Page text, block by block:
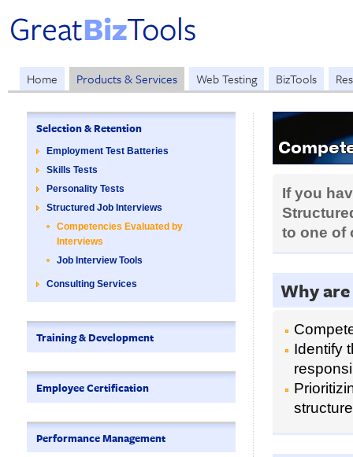
Home Products & Services Web Testing BizTools
Selection & Retention
Employment Test Batteries
Skills Tests
Personality Tests
Structured Job Interviews
Competencies Evaluated by
Interviews
Job Interview Tools
Consulting Services
Training & Development
Employee Certification
Performance Management
If you
to one of
Why
Identify